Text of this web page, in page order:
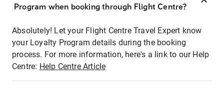
Program when booking through Flight Centre?
Absolutely! Let your Flight Centre Travel Expert know
your Loyalty Program details during the booking
process. For more information, here's a link to our Help
Centre: Help Centre Article